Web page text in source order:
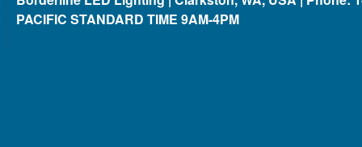
PACIFIC STANDARD TIME 9AM-4PM